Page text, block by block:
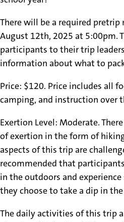
There will be a required
August 12th, 2025 at 5:00pm.
participants to their trip
information about what to
Price: $120. Price includes all
camping, and instruction over
Exertion Level: Moderate.
of exertion in the form of
aspects of this trip are
recommended that
in the outdoors and
they choose to take a dip in
The daily activities of this trip